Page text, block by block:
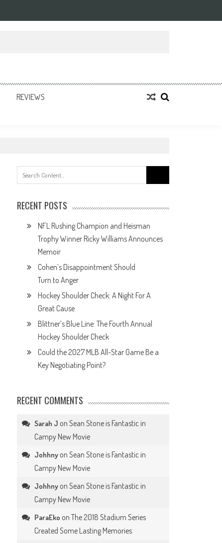
REVIEWS
for:
RECENT POSTS
NFL Rushing Champion and Heisman
Trophy Winner Ricky Williams Announces
Memoir
Cohen’s Disappointment Should
Turn to Anger
Hockey Shoulder Check: A Night For A
Great Cause
Blittner’s Blue Line: The Fourth Annual
Hockey Shoulder Check
Could the 2027 MLB All-Star Game Be a
Key Negotiating Point?
RECENT COMMENTS
Sarah J onSean Stone is Fantastic in
Campy New Movie
Johhny onSean Stone is Fantastic in
Campy New Movie
Johhny onSean Stone is Fantastic in
Campy New Movie
ParaEko onThe 2018 Stadium Series
Created Some Lasting Memories